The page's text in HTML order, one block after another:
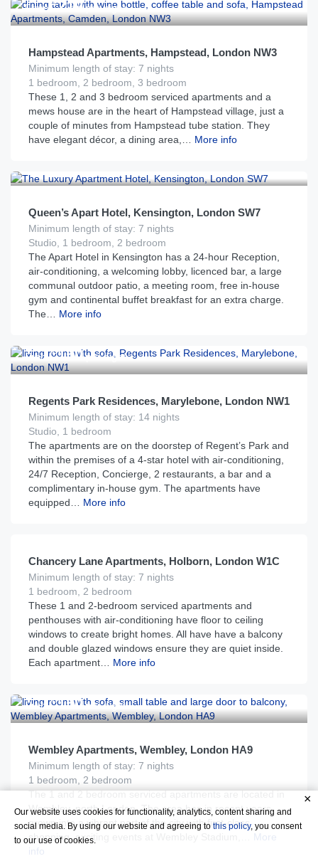
From 219per night
Hampstead Apartments, Hampstead, London NW3
Minimum length of stay: 7 nights
1 bedroom, 2 bedroom, 3 bedroom
These 1, 2 and 3 bedroom serviced apartments and a
mews house are in the heart of Hampstead village, just a
couple of minutes from Hampstead tube station. They
have elegant décor, a dining area,…
More info
Queen’s Apart Hotel, Kensington, London SW7
Minimum length of stay: 7 nights
Studio, 1 bedroom, 2 bedroom
The Apart Hotel in Kensington has a 24-hour Reception,
air-conditioning, a welcoming lobby, licenced bar, a large
communal outdoor patio, a meeting room, free in-house
gym and continental buffet breakfast for an extra charge.
The…
More info
From
£150per night
Regents Park Residences, Marylebone, London NW1
Minimum length of stay: 14 nights
Studio, 1 bedroom
The apartments are on the doorstep of Regent’s Park and
within the premises of a 4-star hotel with air-conditioning,
24/7 Reception, Concierge, 2 restaurants, a bar and a
complimentary in-house gym. The apartments have
equipped…
More info
£
Chancery Lane Apartments, Holborn, London W1C
Minimum length of stay: 7 nights
1 bedroom, 2 bedroom
These 1 and 2-bedroom serviced apartments and
penthouses with air-conditioning have floor to ceiling
windows to create bright homes. All have have a balcony
and double glazed windows ensure they are quiet inside.
Each apartment…
More info
From
£150per night
Wembley Apartments, Wembley, London HA9
Minimum length of stay: 7 nights
1 bedroom, 2 bedroom
The 1 and 2 bedroom serviced apartments are located in
Wembley, north London. The area has in recent years
grown into a vibrant part of the city with first-class
shopping, exciting events at Wembley Stadium,…
More
info
Our website uses cookies for functionality, analytics, content sharing and
social media. By using our website and agreeing to this policy, you consent
to our use of cookies.